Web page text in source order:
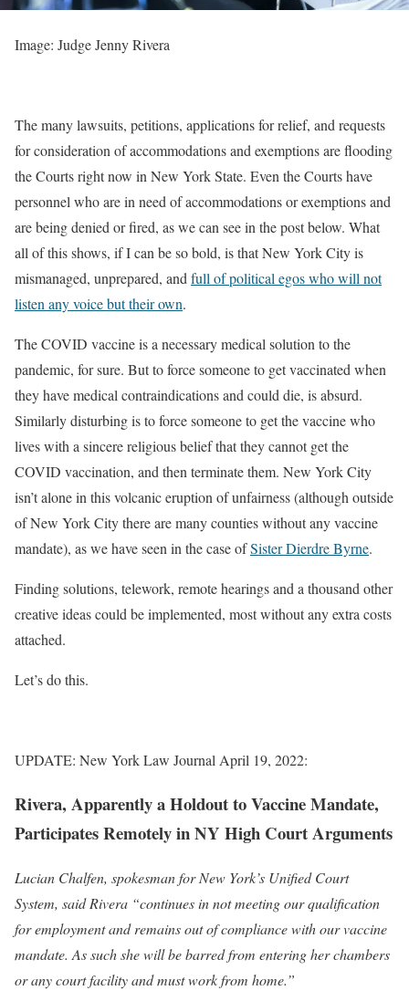
Image: Judge Jenny Rivera
The many lawsuits, petitions, applications for relief, and requests
for consideration of accommodations and exemptions are flooding
the Courts right now in New York State. Even the Courts have
personnel who are in need of accommodations or exemptions and
are being denied or fired, as we can see in the post below. What
all of this shows, if I can be so bold, is that New York City is
mismanaged, unprepared, and full of political egos who will not
listen any voice but their own.
The COVID vaccine is a necessary medical solution to the
pandemic, for sure. But to force someone to get vaccinated when
they have medical contraindications and could die, is absurd.
Similarly disturbing is to force someone to get the vaccine who
lives with a sincere religious belief that they cannot get the
COVID vaccination, and then terminate them. New York City
isn’t alone in this volcanic eruption of unfairness (although outside
of New York City there are many counties without any vaccine
mandate), as we have seen in the case ofSister Dierdre Byrne.
Finding solutions, telework, remote hearings and a thousand other
creative ideas could be implemented, most without any extra costs
attached.
Let’s do this.
UPDATE: New York Law Journal April 19, 2022:
Rivera, Apparently a Holdout to Vaccine Mandate,
Participates Remotely in NY High Court Arguments
Lucian Chalfen, spokesman for New York’s Unified Court
System, said Rivera “continues in not meeting our qualification
for employment and remains out of compliance with our vaccine
mandate. As such she will be barred from entering her chambers
or any court facility and must work from home.”